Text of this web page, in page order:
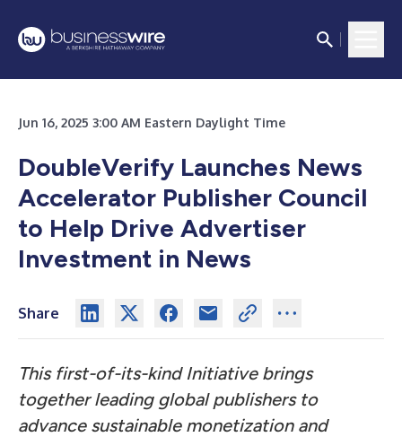
Jun 16, 2025 3:00 AM Eastern Daylight Time
DoubleVerify Launches News
Accelerator Publisher Council
to Help Drive Advertiser
Investment in News
Share
This first-of-its-kind Initiative brings
together leading global publishers to
advance sustainable monetization and